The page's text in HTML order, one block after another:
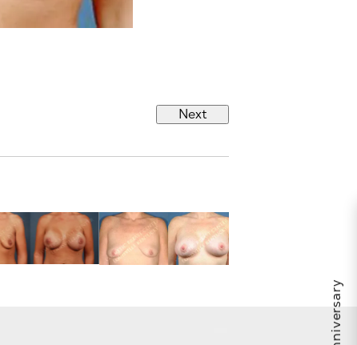
Next